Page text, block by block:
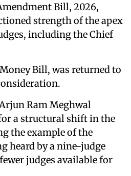
Bill, 2026,
strength of the apex
including the Chief
Bill, was returned to
Ram Meghwal
a structural shift in the
the example of the
heard by a nine-judge
judges available for